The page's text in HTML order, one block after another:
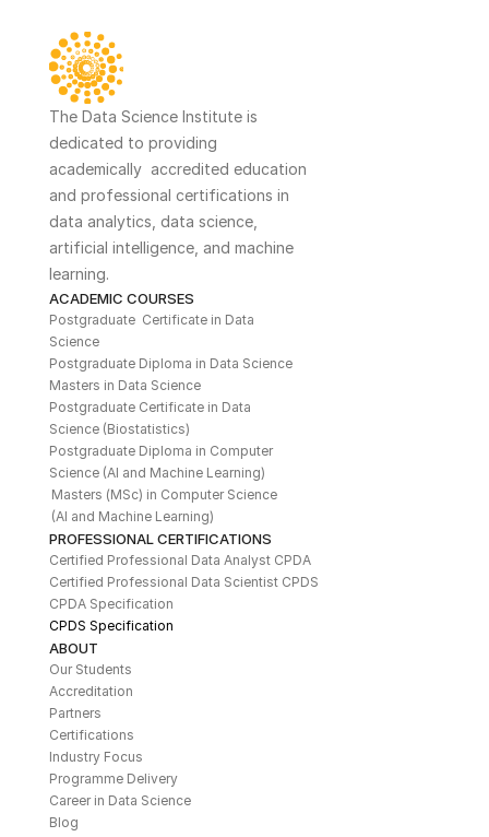
The Data Science Institute is
dedicated to providing
academically  accredited education
and professional certifications in
data analytics, data science,
artificial intelligence, and machine
learning.
ACADEMIC COURSES
Postgraduate  Certificate in Data
Science
Postgraduate Diploma in Data Science
Masters in Data Science
Postgraduate Certificate in Data
Science (Biostatistics)
Postgraduate Diploma in Computer
Science (AI and Machine Learning)
Masters (MSc) in Computer Science
(AI and Machine Learning)
PROFESSIONAL CERTIFICATIONS
Certified Professional Data Analyst CPDA
Certified Professional Data Scientist CPDS
CPDA Specification
CPDS Specification
ABOUT
Our Students
Accreditation
Partners
Certifications
Industry Focus
Programme Delivery
Career in Data Science
Blog